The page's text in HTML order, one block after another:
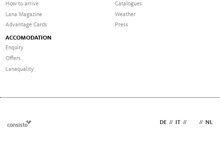
How to arrive
Lana Magazine
Advantage Cards
Catalogues
Weather
Press
ACCOMODATION
Enquiry
Offers
Lanaquality
DE // IT // // NL